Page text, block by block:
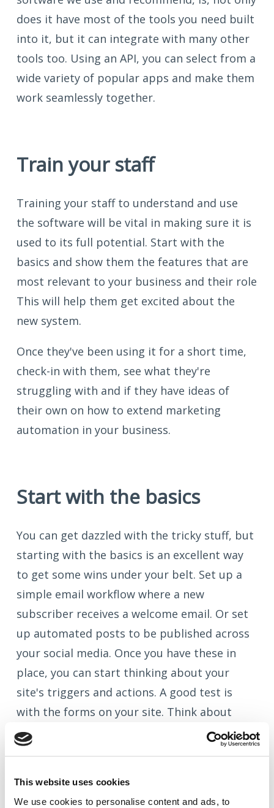
This website uses cookies
We use cookies to personalise content and ads, to
does it have most of the tools you need built
into it, but it can integrate with many other
tools too. Using an API, you can select from a
wide variety of popular apps and make them
work seamlessly together.
Train your staff
Training your staff to understand and use
the software will be vital in making sure it is
used to its full potential. Start with the
basics and show them the features that are
most relevant to your business and their role
This will help them get excited about the
new system.
Once they've been using it for a short time,
check-in with them, see what they're
struggling with and if they have ideas of
their own on how to extend marketing
automation in your business.
Start with the basics
You can get dazzled with the tricky stuff, but
starting with the basics is an excellent way
to get some wins under your belt. Set up a
simple email workflow where a new
subscriber receives a welcome email. Or set
up automated posts to be published across
your social media. Once you have these in
place, you can start thinking about your
site's triggers and actions. A good test is
with the forms on your site. Think about
what happens in your business when a
visitor fills out a form, and then build a
steps.